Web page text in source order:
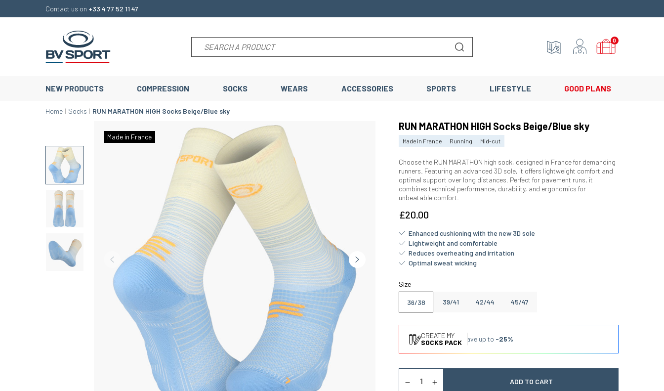
Contact us on +33 4 77 52 11 47
Lancer la recherche
0
NEW PRODUCTS COMPRESSION SOCKS WEARS ACCESSORIES SPORTS LIFESTYLE GOOD PLANS
Home Socks RUN MARATHON HIGH Socks Beige/Blue sky
Made in France
RUN MARATHON HIGH Socks Beige/Blue sky
Made in France Running Mid-cut
Choose the RUN MARATHON high sock, designed in France for demanding
runners. Featuring an advanced 3D sole, it offers lightweight comfort and
optimal support over long distances. Perfect for pavement runs, it
combines technical performance, durability, and ergonomics for
unbeatable comfort.
£20.00
Enhanced cushioning with the new 3D sole
Lightweight and comfortable
Reduces overheating and irritation
Optimal sweat wicking
Size
36/38 39/41 42/44 45/47
CREATE MY
SOCKS PACK Save up to -25%
ADD TO CART